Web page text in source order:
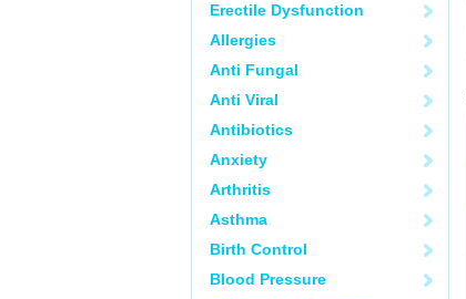
Erectile Dysfunction
Allergies
Anti Fungal
Anti Viral
Antibiotics
Anxiety
Arthritis
Asthma
Birth Control
Blood Pressure